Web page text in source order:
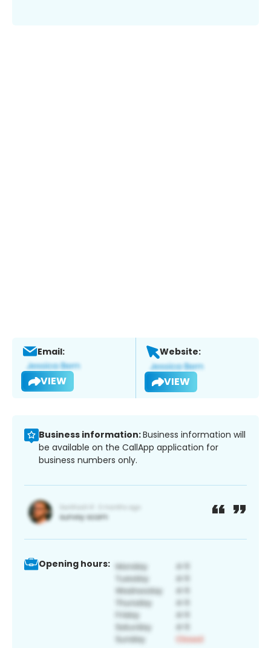
Email:
VIEW
Website:
VIEW
Business information:Business information will
be available on the CallApp application for
business numbers only.
Opening hours: